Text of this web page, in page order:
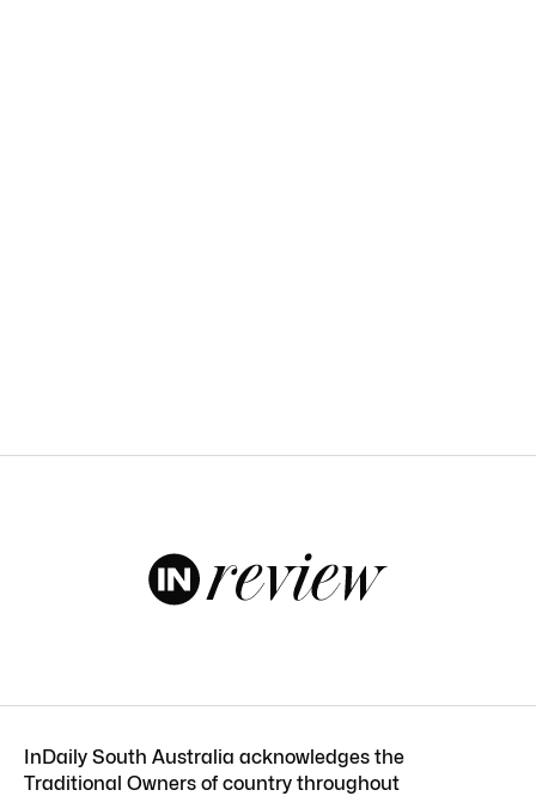
InDaily South Australia acknowledges the
Traditional Owners of country throughout